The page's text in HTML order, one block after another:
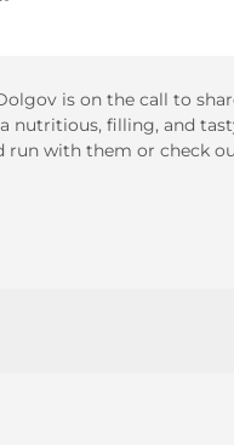
is on the call to
nutritious, filling, and
with them or check